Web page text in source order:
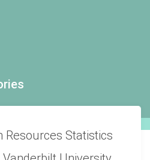
Resources Statistics